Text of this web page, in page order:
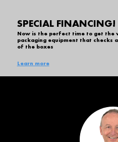
SPECIAL FINANCING!
Now is the perfect time to get the
packaging equipment that checks
of the boxes
Learn more